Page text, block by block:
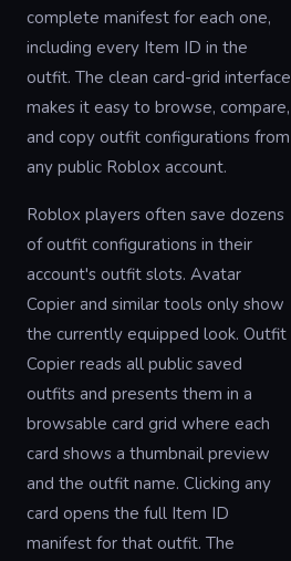
complete manifest for each one,
including every Item ID in the
outfit. The clean card-grid interface
makes it easy to browse, compare,
and copy outfit configurations from
any public Roblox account.
Roblox players often save dozens
of outfit configurations in their
account's outfit slots. Avatar
Copier and similar tools only show
the currently equipped look. Outfit
Copier reads all public saved
outfits and presents them in a
browsable card grid where each
card shows a thumbnail preview
and the outfit name. Clicking any
card opens the full Item ID
manifest for that outfit. The